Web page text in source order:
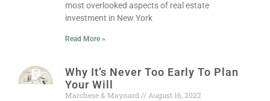
most overlooked aspects of real estate
investment in New York
Read More »
Why It’s Never Too Early To Plan
Your Will
Marchese & Maynard
August 16, 2022